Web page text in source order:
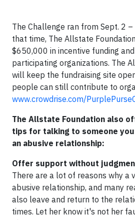
The Challenge ran from Sept. 2
that time, The Allstate
$650,000 in incentive funding
participating organizations. The
will keep the fundraising site
people can still contribute to
www.crowdrise.com/
The Allstate Foundation also
tips for talking to someone
an abusive relationship:
Offer support without
There are a lot of reasons why a
abusive relationship, and many
also leave and return to the
times. Let her know it's not her